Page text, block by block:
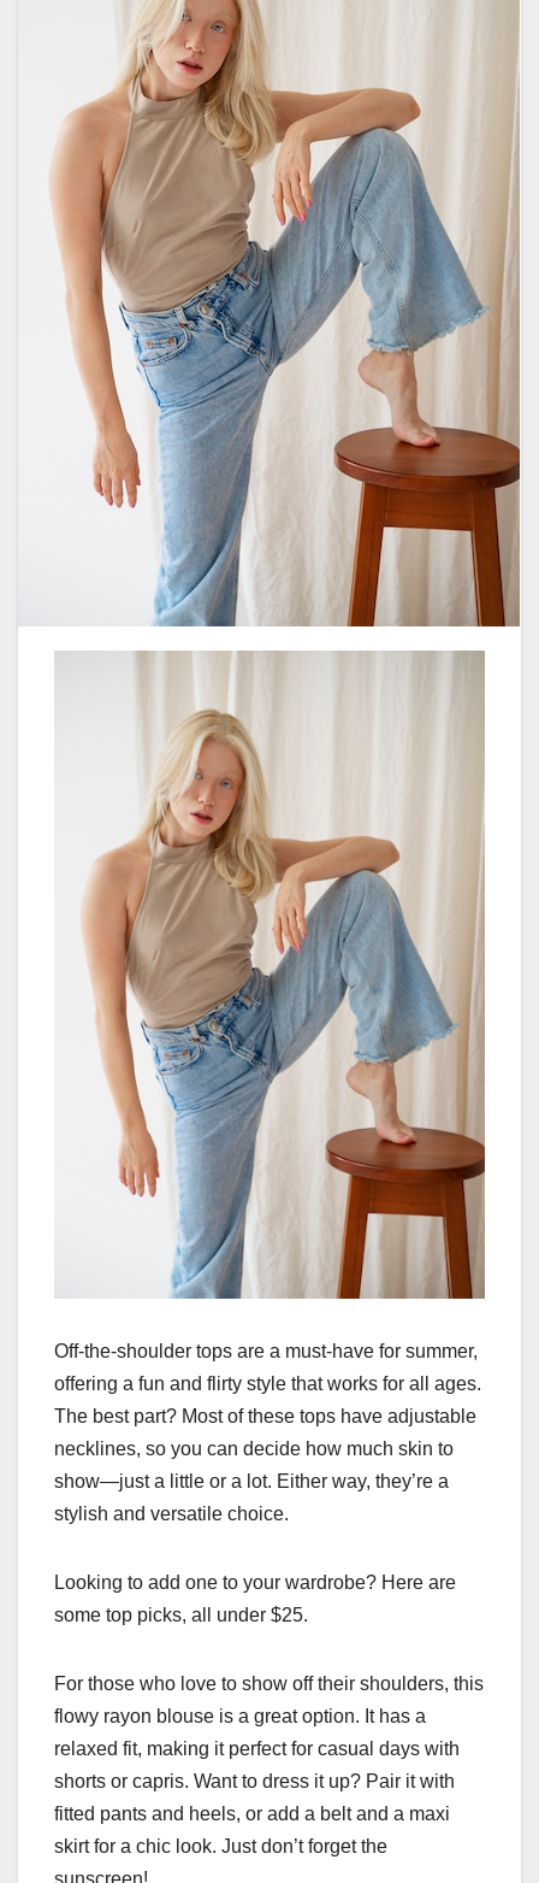
Off-the-shoulder tops are a must-have for summer,
offering a fun and flirty style that works for all ages.
The best part? Most of these tops have adjustable
necklines, so you can decide how much skin to
show—just a little or a lot. Either way, they’re a
stylish and versatile choice.
Looking to add one to your wardrobe? Here are
some top picks, all under $25.
For those who love to show off their shoulders, this
flowy rayon blouse is a great option. It has a
relaxed fit, making it perfect for casual days with
shorts or capris. Want to dress it up? Pair it with
fitted pants and heels, or add a belt and a maxi
skirt for a chic look. Just don’t forget the
sunscreen!